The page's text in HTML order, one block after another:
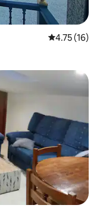
4.75 out of 5
4.75 (16)